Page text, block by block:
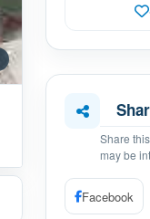
Share
may be
Facebook